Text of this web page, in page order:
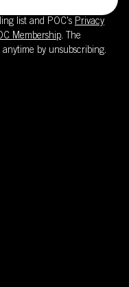
list and POC's Privacy
Membership. The
by unsubscribing.